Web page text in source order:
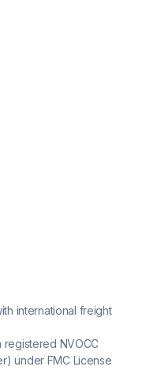
international freight
registered NVOCC
under FMC License